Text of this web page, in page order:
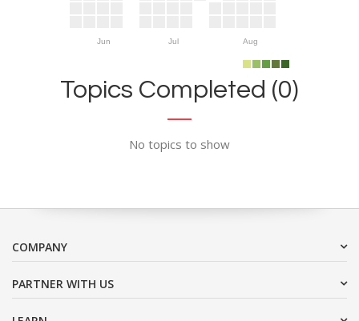
Jun Jul Aug
Topics Completed (0)
No topics to show
COMPANY
PARTNER WITH US